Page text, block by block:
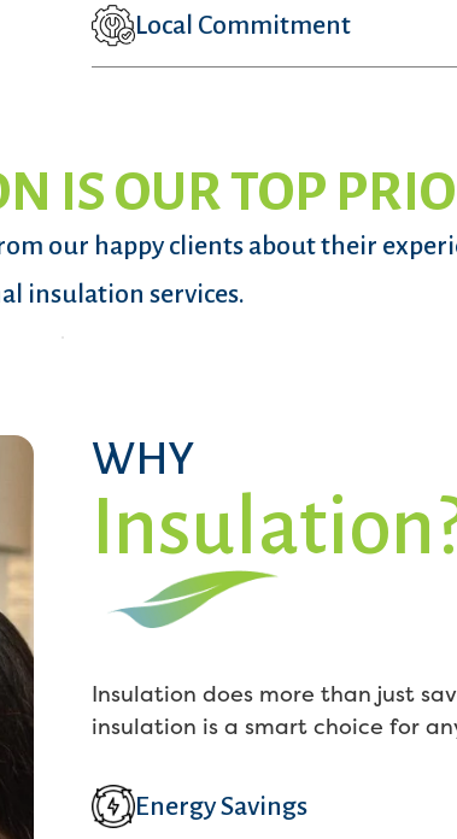
Local Commitment
IS OUR TOP
our happy clients about their
insulation services.
WHY
Insulation does more than just
insulation is a smart choice for
Energy Savings